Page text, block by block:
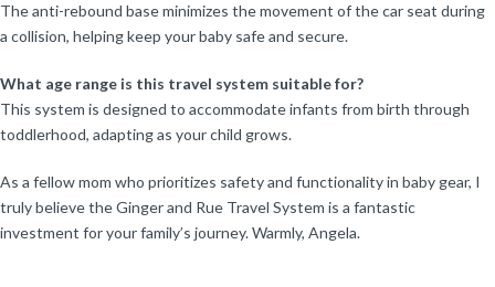
The anti-rebound base minimizes the movement of the car seat during
a collision, helping keep your baby safe and secure.
What age range is this travel system suitable for?
This system is designed to accommodate infants from birth through
toddlerhood, adapting as your child grows.
As a fellow mom who prioritizes safety and functionality in baby gear, I
truly believe the Ginger and Rue Travel System is a fantastic
investment for your family’s journey. Warmly, Angela.